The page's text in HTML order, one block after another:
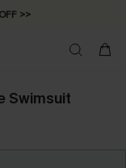
>>
Swimsuit